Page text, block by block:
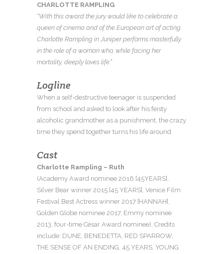
CHARLOTTE RAMPLING
“With this award the jury would like to celebrate a
queen of cinema and of the European art of acting.
Charlotte Rampling in Juniper performs masterfully
in the role of a woman who, while facing her
mortality, deeply loves life.”
Logline
When a self-destructive teenager is suspended
from school and asked to look after his feisty
alcoholic grandmother as a punishment, the crazy
time they spend together turns his life around.
Cast
Charlotte Rampling – Ruth
(Academy Award nominee 2016 [45YEARS],
Silver Bear winner 2015 [45 YEARS], Venice Film
Festival Best Actress winner 2017 [HANNAH],
Golden Globe nominee 2017, Emmy nominee
2013, four-time César Award nominee). Credits
include: DUNE, BENEDETTA, RED SPARROW,
THE SENSE OF AN ENDING, 45 YEARS, YOUNG